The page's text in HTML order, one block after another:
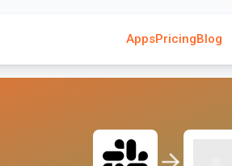
AppsPricingBlog